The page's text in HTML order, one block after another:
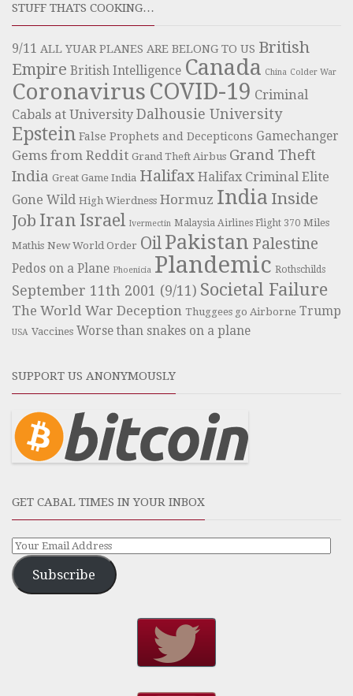
STUFF THATS COOKING…
9/11 ALL YUAR PLANES ARE BELONG TO US British
Empire British Intelligence Canada China Colder War
Coronavirus COVID-19 Criminal
Cabals at University Dalhousie University
Epstein False Prophets and Decepticons Gamechanger
Gems from Reddit Grand Theft Airbus Grand Theft
India Great Game India Halifax Halifax Criminal Elite
Gone Wild High Wierdness Hormuz India Inside
Job Iran Israel Ivermectin Malaysia Airlines Flight 370 Miles
Mathis New World Order Oil Pakistan Palestine
Pedos on a Plane Phoenicia Plandemic Rothschilds
September 11th 2001 (9/11) Societal Failure
The World War Deception Thuggees go Airborne Trump
USA Vaccines Worse than snakes on a plane
SUPPORT US ANONYMOUSLY
GET CABAL TIMES IN YOUR INBOX
Subscribe